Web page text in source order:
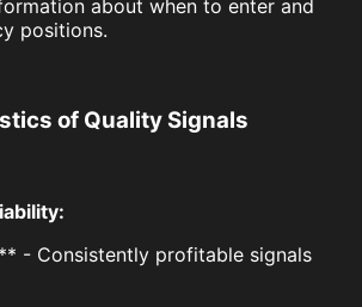
about when to enter and
positions.
of Quality Signals
- Consistently profitable signals